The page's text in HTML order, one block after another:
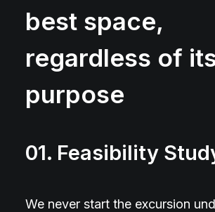
best space,
regardless of
purpose
01. Feasibility
We never start the excursion